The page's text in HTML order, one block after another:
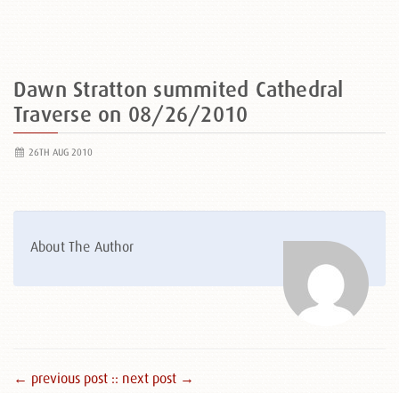
Dawn Stratton summited Cathedral
Traverse on 08/26/2010
26TH AUG 2010
About The Author
← previous post :: next post →